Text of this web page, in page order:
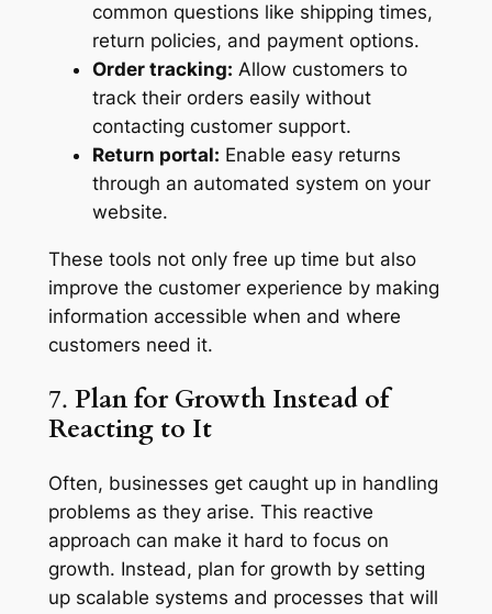
common questions like shipping times,
return policies, and payment options.
Order tracking: Allow customers to
track their orders easily without
contacting customer support.
Return portal: Enable easy returns
through an automated system on your
website.
These tools not only free up time but also
improve the customer experience by making
information accessible when and where
customers need it.
7. Plan for Growth Instead of
Reacting to It
Often, businesses get caught up in handling
problems as they arise. This reactive
approach can make it hard to focus on
growth. Instead, plan for growth by setting
up scalable systems and processes that will